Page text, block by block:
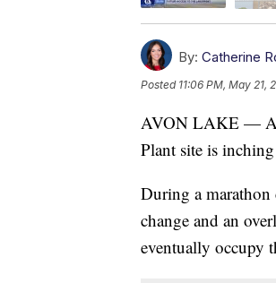
By: Catherine
Posted 11:06 PM, May 21,
AVON LAKE —
Plant site is
During a
change and an
eventually occupy